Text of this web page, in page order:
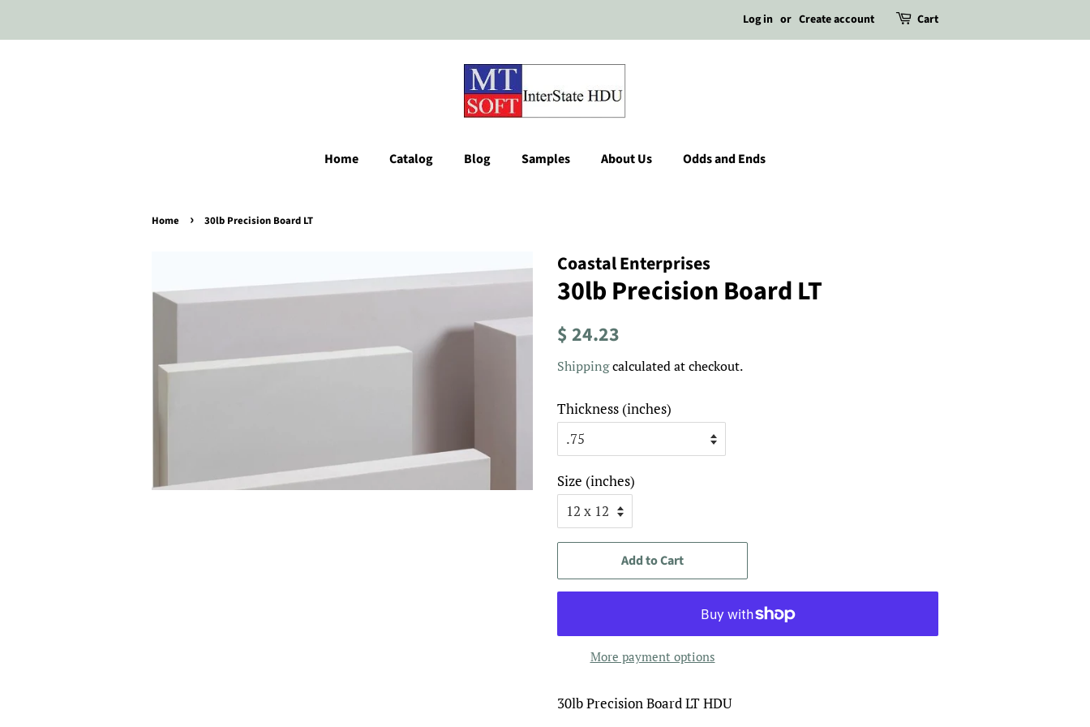
Log in or Create account Cart
Home Catalog Blog Samples About Us Odds and Ends
Home › 30lb Precision Board LT
Coastal Enterprises
30lb Precision Board LT
Regular
$ 24.23
Shippingcalculated at checkout.
Thickness (inches)
Size (inches)
Add to Cart
More payment options
30lb Precision Board LT HDU